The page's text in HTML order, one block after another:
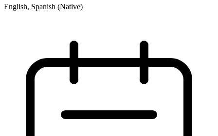
English, Spanish (Native)